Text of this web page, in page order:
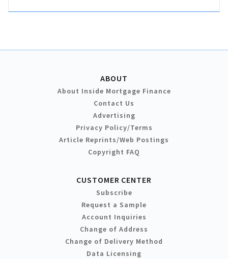
ABOUT
About Inside Mortgage Finance
Contact Us
Advertising
Privacy Policy/Terms
Article Reprints/Web Postings
Copyright FAQ
CUSTOMER CENTER
Subscribe
Request a Sample
Account Inquiries
Change of Address
Change of Delivery Method
Data Licensing